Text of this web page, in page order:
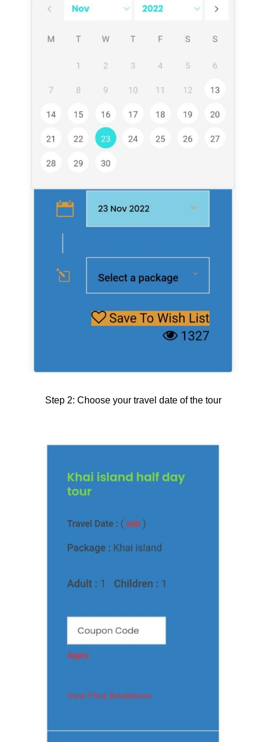
Step 2: Choose your travel date of the tour